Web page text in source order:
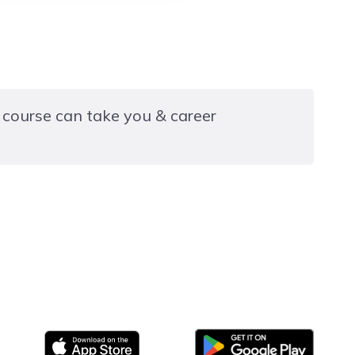
can take you & career
App store Google Play